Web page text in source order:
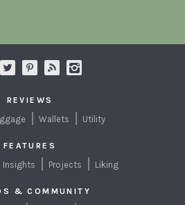
REVIEWS
Wallets Utility
FEATURES
Insights Projects Liking
& COMMUNITY